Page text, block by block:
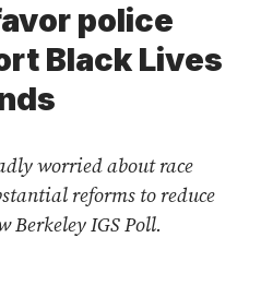
police
Black Lives
worried about race
reforms to reduce
Berkeley IGS Poll.